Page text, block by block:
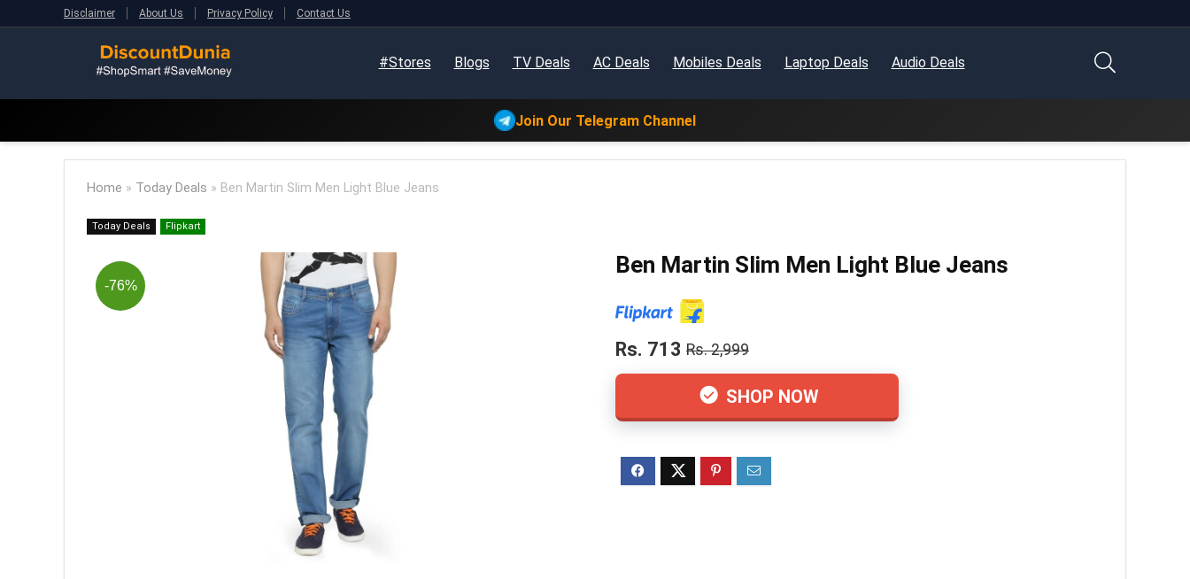
Disclaimer About Us Privacy Policy Contact Us
#Stores Blogs TV Deals AC Deals Mobiles Deals Laptop Deals Audio Deals
Join Our Telegram Channel
Home » Today Deals » Ben Martin Slim Men Light Blue Jeans
Today Deals Flipkart
-76%
Ben Martin Slim Men Light Blue Jeans
Rs. 713 Rs. 2,999
SHOP NOW